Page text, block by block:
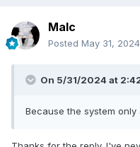
Malc
Posted May 31, 2024
On 5/31/2024 at
Because the system